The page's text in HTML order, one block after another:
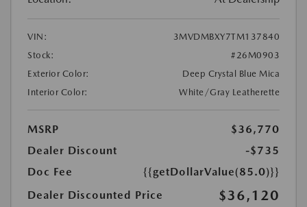
VIN:
3MVDMBXY7TM137840
Stock:
#26M0903
Exterior Color:
Deep Crystal Blue Mica
Interior Color:
White/Gray Leatherette
MSRP
$36,770
Dealer Discount
-$735
Doc Fee
{{getDollarValue(85.0)}}
Dealer Discounted Price
$36,120